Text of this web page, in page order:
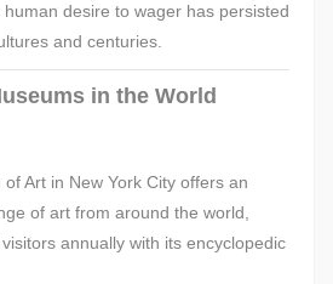
desire to wager has persisted
and centuries.
in the World
Art in New York City offers an
of art from around the world,
annually with its encyclopedic